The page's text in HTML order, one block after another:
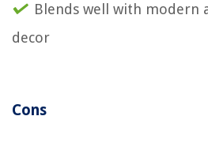
Blends well with modern
decor
Cons